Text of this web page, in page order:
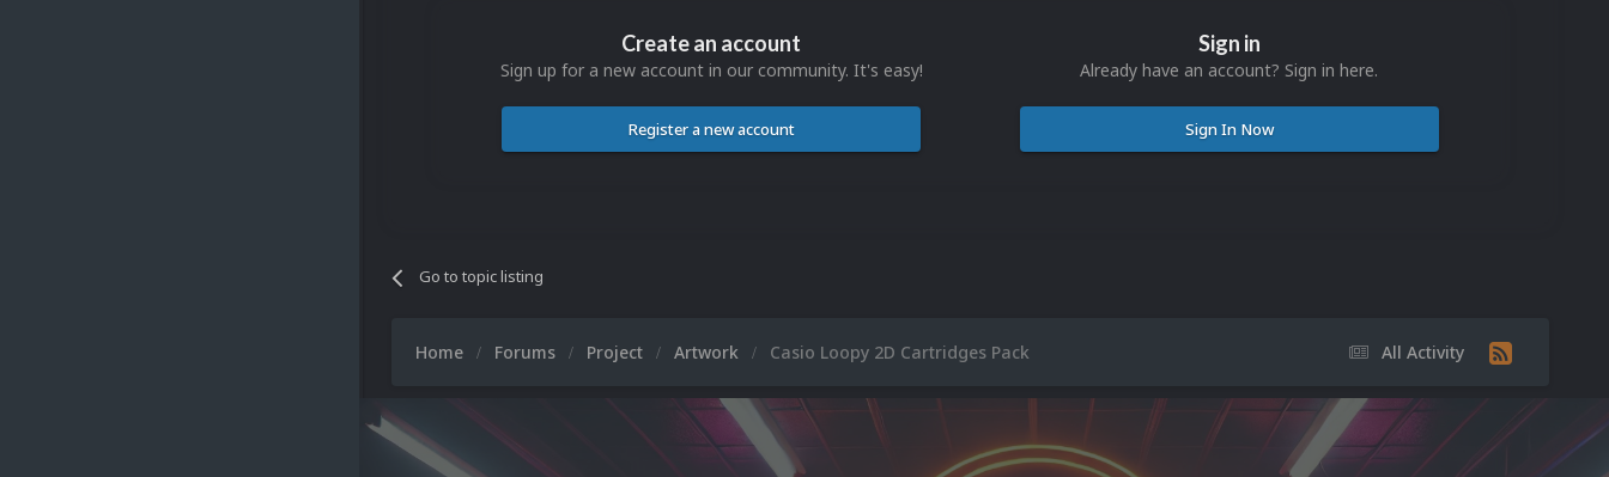
Create an account
Sign up for a new account in our community. It's easy!
Register a new account
Sign in
Already have an account? Sign in here.
Sign In Now
Go to topic listing
All Activity
Home Forums Project Artwork Casio Loopy 2D Cartridges Pack